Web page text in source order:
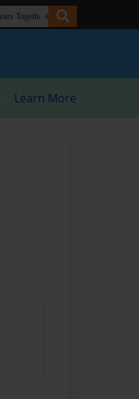
Learn More